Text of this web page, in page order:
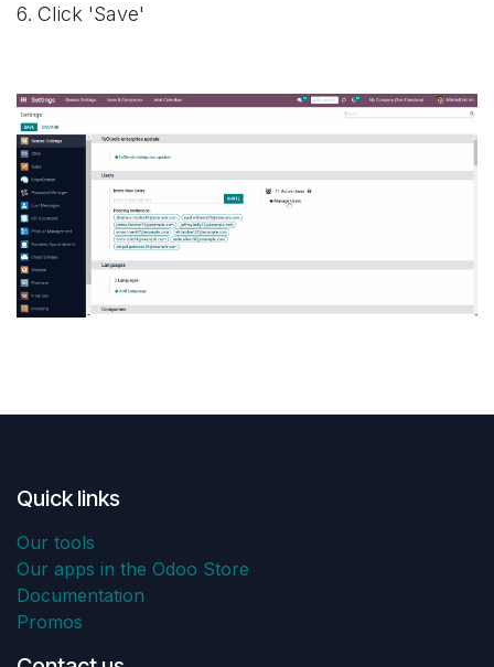
6. Click 'Save'
Quick links
Our tools
Our apps in the Odoo Store
Documentation
Promos